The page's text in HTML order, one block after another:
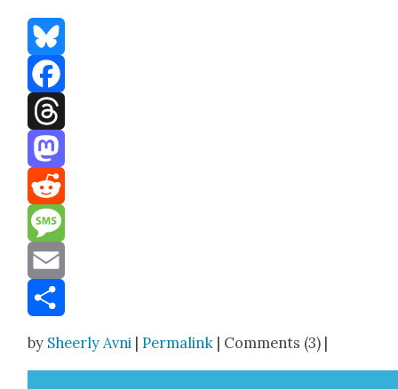
Bluesky
Facebook
Threads
Mastodon
Reddit
Message
Email
by Sheerly Avni |Permalink | Comments (3) |